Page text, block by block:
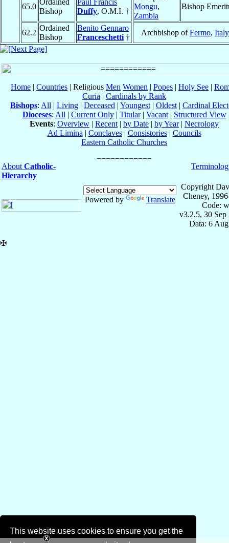
This website uses cookies to ensure you get the
65.0
Ordained
Bishop
Paul Francis
Duffy, O.M.I. †
Mongu,
Zambia
Bishop
62.2
Ordained
Bishop
Benito Gennaro
Franceschetti †
Archbishop ofFermo, Italy
Home | Countries | Religious Men Women | Popes | Holy See |
Curia | Cardinals by Rank
Bishops: All | Living | Deceased | Youngest | Oldest | Cardinal
Dioceses: All | Current Only| Titular| Vacant| Structured View
Events: Overview | Recent | by Date | by Year| Necrology
Ad Limina | Conclaves| Consistories| Councils
Eastern Catholic Churches
About Catholic-
Hierarchy
Powered by Translate
Copyright
Cheney,
Code:
v3.2.5, 30 Sep
Data: 6
✠